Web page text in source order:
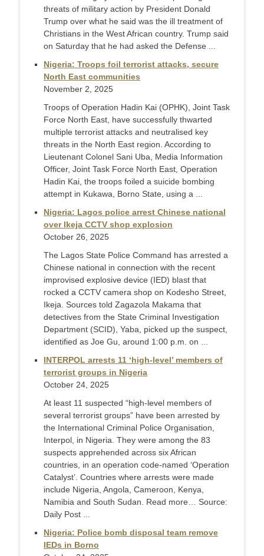
threats of military action by President Donald
Trump over what he said was the ill treatment of
Christians in the West African country. Trump said
on Saturday that he had asked the Defense ...
Nigeria: Troops foil terrorist attacks, secure
North East communities
November 2, 2025
Troops of Operation Hadin Kai (OPHK), Joint Task
Force North East, have successfully thwarted
multiple terrorist attacks and neutralised key
threats in the North East region. According to
Lieutenant Colonel Sani Uba, Media Information
Officer, Joint Task Force North East, Operation
Hadin Kai, the troops foiled a suicide bombing
attempt in Kukawa, Borno State, using a ...
Nigeria: Lagos police arrest Chinese national
over Ikeja CCTV shop explosion
October 26, 2025
The Lagos State Police Command has arrested a
Chinese national in connection with the recent
improvised explosive device (IED) blast that
rocked a CCTV camera shop on Kodesho Street,
Ikeja. Sources told Zagazola Makama that
detectives from the State Criminal Investigation
Department (SCID), Yaba, picked up the suspect,
identified as Joe Gu, around 1:00 p.m. on ...
INTERPOL arrests 11 ‘high-level’ members of
terrorist groups in Nigeria
October 24, 2025
At least 11 suspected “high-level members of
several terrorist groups” have been arrested by
the International Criminal Police Organisation,
Interpol, in Nigeria. They were among the 83
suspects apprehended across six African
countries, in an operation code-named ‘Operation
Catalyst’. Countries where arrests were made
include Nigeria, Angola, Cameroon, Kenya,
Namibia and South Sudan. Read more… Source:
Daily Post ...
Nigeria: Police bomb disposal team remove
IEDs in Borno